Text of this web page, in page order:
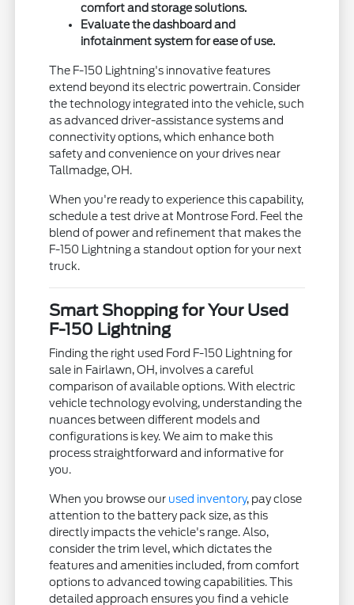
comfort and storage solutions.
Evaluate the dashboard and
infotainment system for ease of use.
The F-150 Lightning's innovative features
extend beyond its electric powertrain. Consider
the technology integrated into the vehicle, such
as advanced driver-assistance systems and
connectivity options, which enhance both
safety and convenience on your drives near
Tallmadge, OH.
When you're ready to experience this capability,
schedule a test drive at Montrose Ford. Feel the
blend of power and refinement that makes the
F-150 Lightning a standout option for your next
truck.
Smart Shopping for Your Used
F-150 Lightning
Finding the right used Ford F-150 Lightning for
sale in Fairlawn, OH, involves a careful
comparison of available options. With electric
vehicle technology evolving, understanding the
nuances between different models and
configurations is key. We aim to make this
process straightforward and informative for
you.
When you browse our used inventory, pay close
attention to the battery pack size, as this
directly impacts the vehicle's range. Also,
consider the trim level, which dictates the
features and amenities included, from comfort
options to advanced towing capabilities. This
detailed approach ensures you find a vehicle